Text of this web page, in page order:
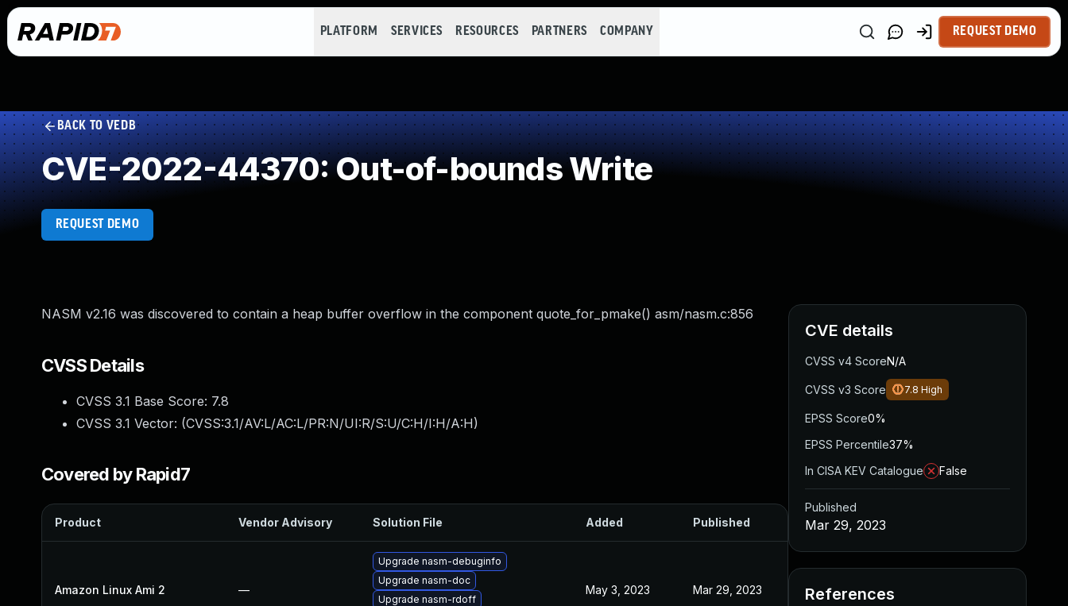
PLATFORM SERVICES RESOURCES PARTNERS COMPANY REQUEST DEMO
BACK TO VEDB
CVE-2022-44370: Out-of-bounds Write
REQUEST DEMO
NASM v2.16 was discovered to contain a heap buffer overflow in the component quote_for_pmake() asm/nasm.c:856
CVSS Details
CVSS 3.1 Base Score: 7.8
CVSS 3.1 Vector: (CVSS:3.1/AV:L/AC:L/PR:N/UI:R/S:U/C:H/I:H/A:H)
Covered by Rapid7
Product Vendor Advisory Solution File Added Published
Amazon Linux Ami 2 —
Upgrade nasm-debuginfo
Upgrade nasm-doc
Upgrade nasm-rdoff
May 3, 2023 Mar 29, 2023
CVE details
CVSS v4 ScoreN/A
CVSS v3 Score 7.8 High
EPSS Score0%
EPSS Percentile37%
In CISA KEV Catalogue
False
Published
Mar 29, 2023
References